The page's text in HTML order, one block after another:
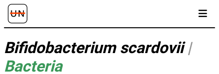
Bifidobacterium scardovii|
Bacteria